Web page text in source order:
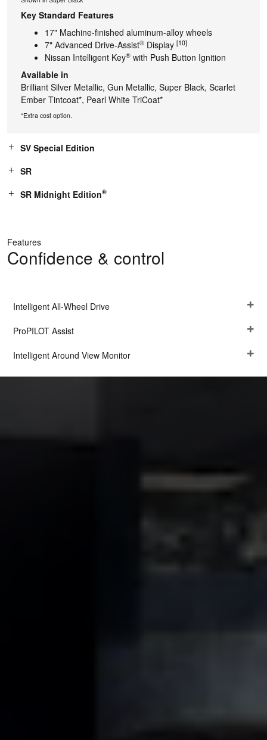
Key Standard Features
17" Machine-finished aluminum-alloy wheels
7" Advanced Drive-Assist® Display [10]
Nissan Intelligent Key® with Push Button Ignition
Available in
Brilliant Silver Metallic, Gun Metallic, Super Black, Scarlet
Ember Tintcoat*, Pearl White TriCoat*
*Extra cost option.
SV Special Edition
SR
SR Midnight Edition®
Features
Confidence & control
Intelligent All-Wheel Drive
ProPILOT Assist
Intelligent Around View Monitor